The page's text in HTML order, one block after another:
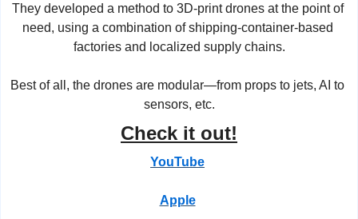
They developed a method to 3D-print drones at the point of
need, using a combination of shipping-container-based
factories and localized supply chains.
Best of all, the drones are modular—from props to jets, AI to
sensors, etc.
Check it out!
YouTube
Apple